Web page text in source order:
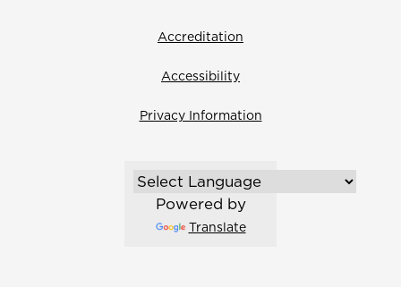
Accreditation
Accessibility
Privacy Information
Powered by
Translate